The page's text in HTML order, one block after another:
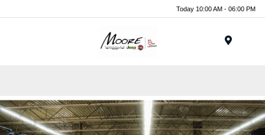
Today 10:00 AM - 06:00 PM